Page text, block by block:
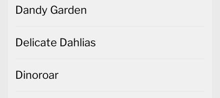
Dandy Garden
Delicate Dahlias
Dinoroar